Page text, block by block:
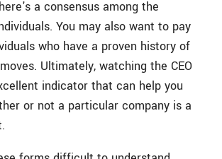
a consensus among the
You may also want to pay
who have a proven history of
Ultimately, watching the CEO
indicator that can help you
or not a particular company is a